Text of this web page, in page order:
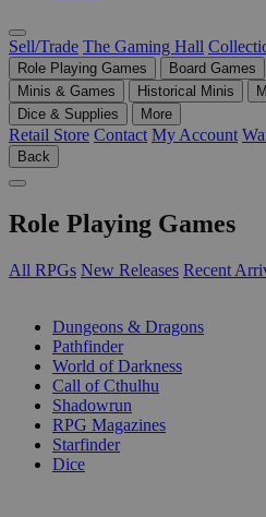
Sell/Trade The Gaming Hall
Role Playing Games Board Games
Minis & Games
Historical Minis
Dice & Supplies
More
Retail Store Contact My Account
Back
Role Playing Games
All RPGs New Releases Recent
Dungeons & Dragons
Pathfinder
World of Darkness
Call of Cthulhu
Shadowrun
RPG Magazines
Starfinder
Dice